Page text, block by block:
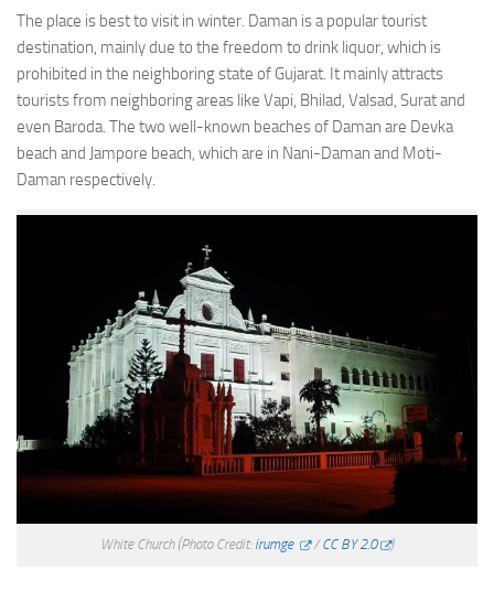
The place is best to visit in winter. Daman is a popular tourist
destination, mainly due to the freedom to drink liquor, which is
prohibited in the neighboring state of Gujarat. It mainly attracts
tourists from neighboring areas like Vapi, Bhilad, Valsad, Surat and
even Baroda. The two well-known beaches of Daman are Devka
beach and Jampore beach, which are in Nani-Daman and Moti-
Daman respectively.
White Church (Photo Credit: irumge /CC BY 2.0 )